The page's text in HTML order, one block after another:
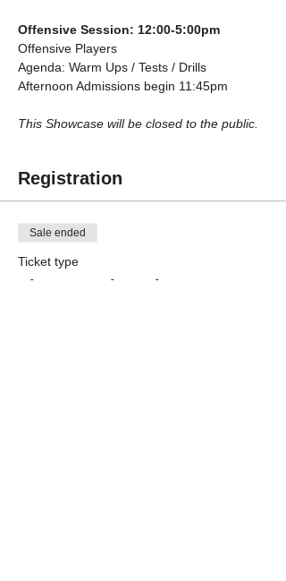
Offensive Session: 12:00-5:00pm
Offensive Players
Agenda: Warm Ups / Tests / Drills
Afternoon Admissions begin 11:45pm
This Showcase will be closed to the public.
Registration
Sale ended
Ticket type
Player Registration